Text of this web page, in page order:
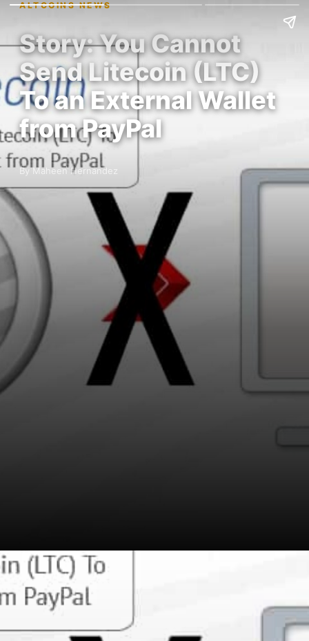
ALTCOINS NEWS
Story: You Cannot
Send Litecoin (LTC)
To an External Wallet
from PayPal
By Maheen Hernandez